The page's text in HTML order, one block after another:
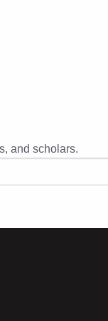
and scholars.